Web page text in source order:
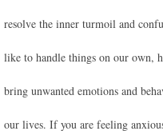
Resources
resolve the inner turmoil and
like to handle things on our own,
bring unwanted emotions and
our lives. If you are feeling